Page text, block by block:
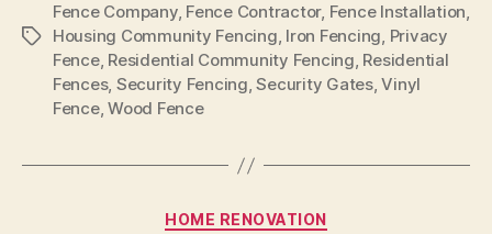
Tags
Fence Company, Fence Contractor, Fence Installation,
Housing Community Fencing, Iron Fencing, Privacy
Fence, Residential Community Fencing, Residential
Fences, Security Fencing,Security Gates,Vinyl
Fence,Wood Fence
Categories
HOME RENOVATION